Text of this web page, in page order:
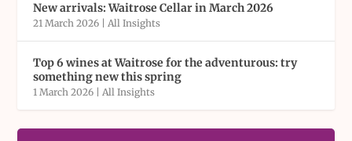
New arrivals: Waitrose Cellar in March 2026
21 March 2026 |All Insights
Top 6 wines at Waitrose for the adventurous: try
something new this spring
1 March 2026 |All Insights